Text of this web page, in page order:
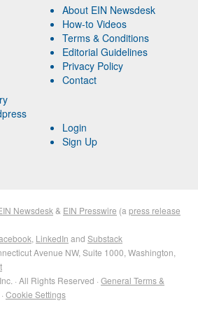
About EIN Newsdesk
How-to Videos
Terms & Conditions
Editorial Guidelines
Privacy Policy
Contact
Login
Sign Up
Newsdesk & EIN Presswire (a press release
LinkedIn and Substack
Avenue NW, Suite 1000, Washington,
· All Rights Reserved · General Terms &
· Cookie Settings